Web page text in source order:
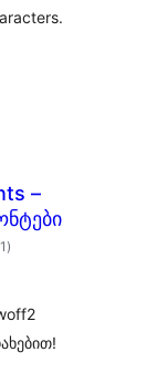
–
total
ratings
)